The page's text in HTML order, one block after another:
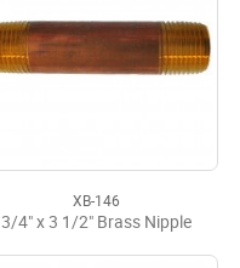
XB-146
3/4" x 3 1/2" Brass Nipple